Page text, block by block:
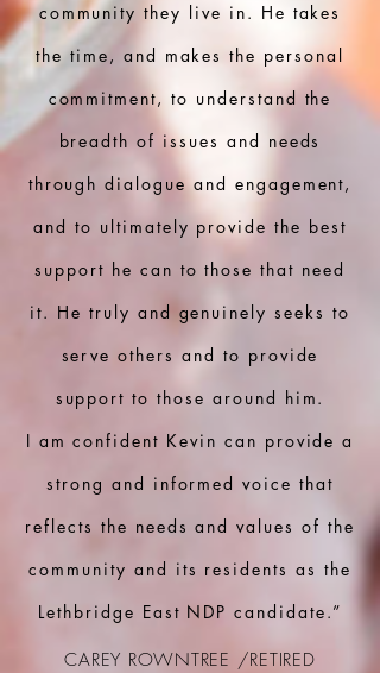
community they live in. He takes
the time, and makes the personal
commitment, to understand the
breadth of issues and needs
through dialogue and engagement,
and to ultimately provide the best
support he can to those that need
it. He truly and genuinely seeks to
serve others and to provide
support to those around him.
I am confident Kevin can provide a
strong and informed voice that
reflects the needs and values of the
community and its residents as the
Lethbridge East NDP candidate.”
CAREY ROWNTREE /RETIRED